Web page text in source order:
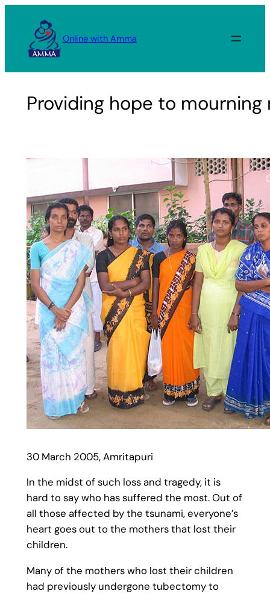
content
Online with Amma
Providing hope to
30 March 2005, Amritapuri
In the midst of such loss and tragedy, it is
hard to say who has suffered the most. Out of
all those affected by the tsunami, everyone’s
heart goes out to the mothers that lost their
children.
Many of the mothers who lost their children
had previously undergone tubectomy to